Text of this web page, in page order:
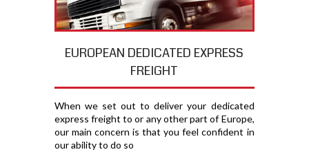
EUROPEAN DEDICATED EXPRESS
FREIGHT
When we set out to deliver your dedicated
express freight to or any other part of Europe,
our main concern is that you feel confident in
our ability to do so